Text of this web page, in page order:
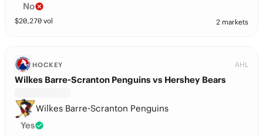
No
$20,270 vol 2 markets
HOCKEY AHL
Wilkes Barre-Scranton Penguins vs Hershey Bears
Wilkes Barre-Scranton Penguins
Yes